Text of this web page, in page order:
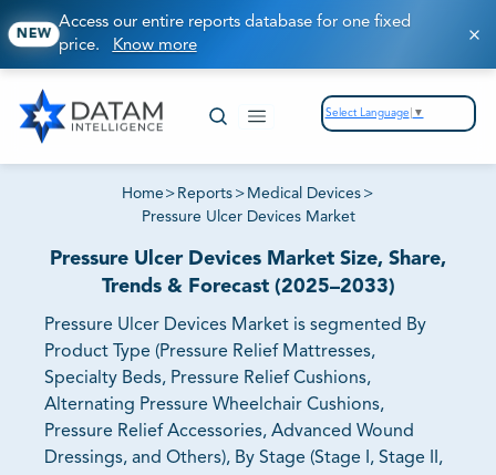
NEW
Access our entire reports database for one fixed
price. Know more
Select Language ▼
Home > Reports > Medical Devices >
Pressure Ulcer Devices Market
Pressure Ulcer Devices Market Size, Share,
Trends & Forecast (2025–2033)
Pressure Ulcer Devices Market is segmented By
Product Type (Pressure Relief Mattresses,
Specialty Beds, Pressure Relief Cushions,
Alternating Pressure Wheelchair Cushions,
Pressure Relief Accessories, Advanced Wound
Dressings, and Others), By Stage (Stage I, Stage II,